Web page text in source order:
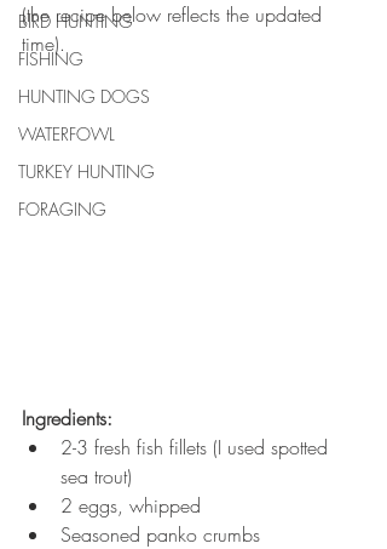
BIRD HUNTING
FISHING
HUNTING DOGS
WATERFOWL
TURKEY HUNTING
FORAGING
(the recipe below reflects the updated
time).
Ingredients:
2-3 fresh fish fillets (I used spotted
sea trout)
2 eggs, whipped
Seasoned panko crumbs